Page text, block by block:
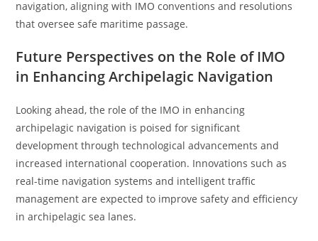
navigation, aligning with IMO conventions and resolutions
that oversee safe maritime passage.
Future Perspectives on the Role of IMO
in Enhancing Archipelagic Navigation
Looking ahead, the role of the IMO in enhancing
archipelagic navigation is poised for significant
development through technological advancements and
increased international cooperation. Innovations such as
real-time navigation systems and intelligent traffic
management are expected to improve safety and efficiency
in archipelagic sea lanes.